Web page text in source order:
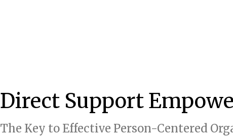
Direct Support
The Key to Effective Person-Centered